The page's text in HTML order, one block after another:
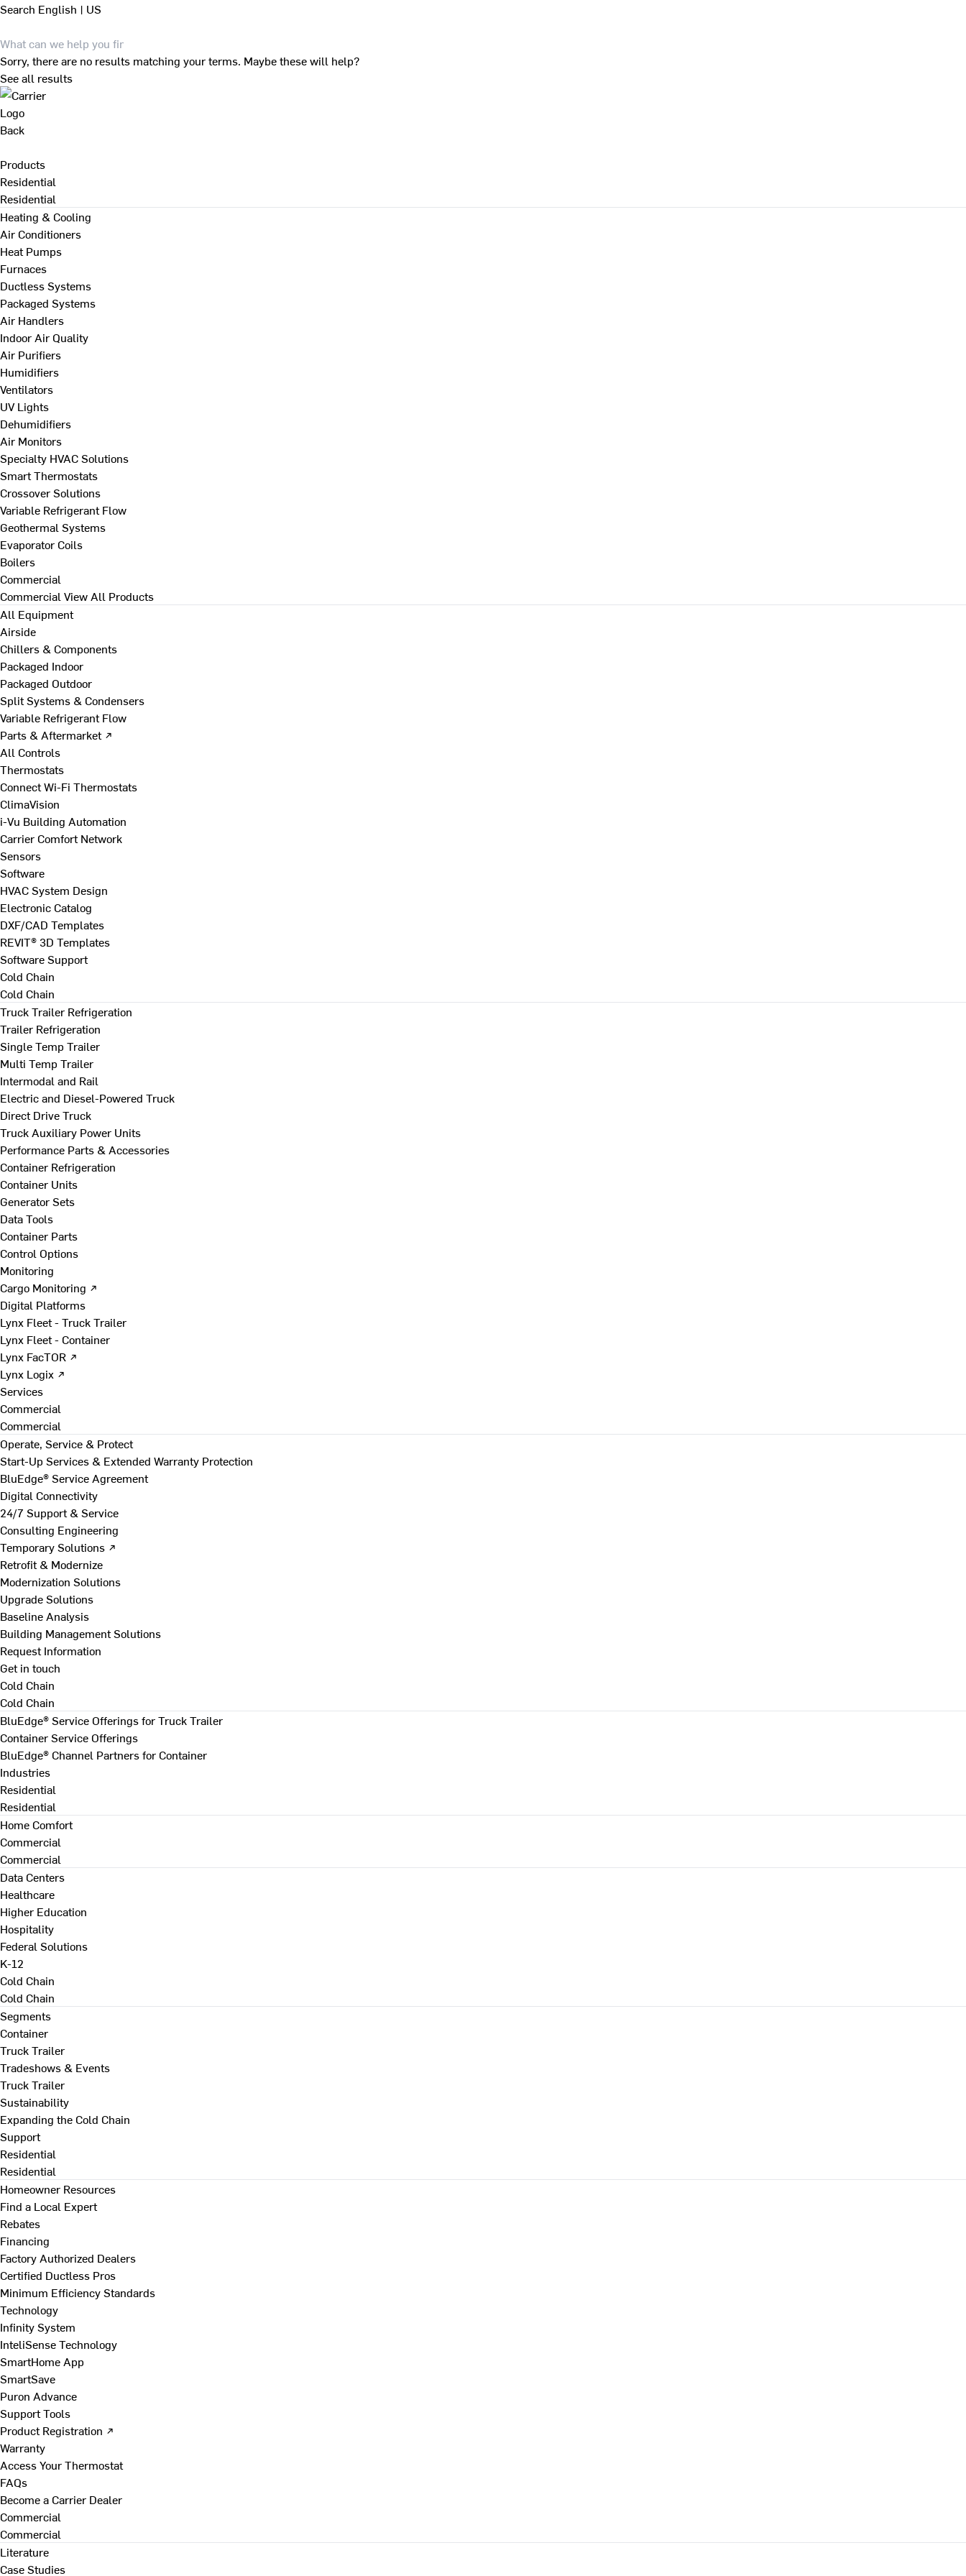
Search English | US
Sorry, there are no results matching your terms. Maybe these will help?
See all results
Back
Products
Residential
Residential
Heating & Cooling
Air Conditioners
Heat Pumps
Furnaces
Ductless Systems
Packaged Systems
Air Handlers
Indoor Air Quality
Air Purifiers
Humidifiers
Ventilators
UV Lights
Dehumidifiers
Air Monitors
Specialty HVAC Solutions
Smart Thermostats
Crossover Solutions
Variable Refrigerant Flow
Geothermal Systems
Evaporator Coils
Boilers
Commercial
Commercial View All Products
All Equipment
Airside
Chillers & Components
Packaged Indoor
Packaged Outdoor
Split Systems & Condensers
Variable Refrigerant Flow
Parts & Aftermarket ↗
All Controls
Thermostats
Connect Wi-Fi Thermostats
ClimaVision
i-Vu Building Automation
Carrier Comfort Network
Sensors
Software
HVAC System Design
Electronic Catalog
DXF/CAD Templates
REVIT® 3D Templates
Software Support
Cold Chain
Cold Chain
Truck Trailer Refrigeration
Trailer Refrigeration
Single Temp Trailer
Multi Temp Trailer
Intermodal and Rail
Electric and Diesel-Powered Truck
Direct Drive Truck
Truck Auxiliary Power Units
Performance Parts & Accessories
Container Refrigeration
Container Units
Generator Sets
Data Tools
Container Parts
Control Options
Monitoring
Cargo Monitoring ↗
Digital Platforms
Lynx Fleet - Truck Trailer
Lynx Fleet - Container
Lynx FacTOR ↗
Lynx Logix ↗
Services
Commercial
Commercial
Operate, Service & Protect
Start-Up Services & Extended Warranty Protection
BluEdge® Service Agreement
Digital Connectivity
24/7 Support & Service
Consulting Engineering
Temporary Solutions ↗
Retrofit & Modernize
Modernization Solutions
Upgrade Solutions
Baseline Analysis
Building Management Solutions
Request Information
Get in touch
Cold Chain
Cold Chain
BluEdge® Service Offerings for Truck Trailer
Container Service Offerings
BluEdge® Channel Partners for Container
Industries
Residential
Residential
Home Comfort
Commercial
Commercial
Data Centers
Healthcare
Higher Education
Hospitality
Federal Solutions
K-12
Cold Chain
Cold Chain
Segments
Container
Truck Trailer
Tradeshows & Events
Truck Trailer
Sustainability
Expanding the Cold Chain
Support
Residential
Residential
Homeowner Resources
Find a Local Expert
Rebates
Financing
Factory Authorized Dealers
Certified Ductless Pros
Minimum Efficiency Standards
Technology
Infinity System
InteliSense Technology
SmartHome App
SmartSave
Puron Advance
Support Tools
Product Registration ↗
Warranty
Access Your Thermostat
FAQs
Become a Carrier Dealer
Commercial
Commercial
Literature
Case Studies